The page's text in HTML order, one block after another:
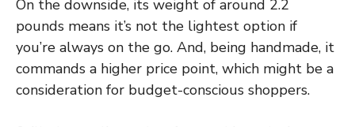
On the downside, its weight of around 2.2
pounds means it’s not the lightest option if
you’re always on the go. And, being handmade, it
commands a higher price point, which might be a
consideration for budget-conscious shoppers.